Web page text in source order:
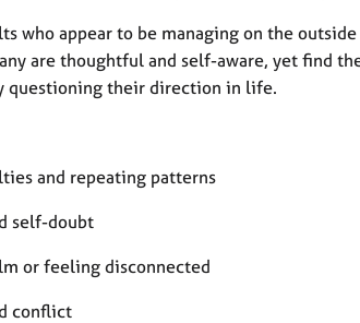
who appear to be managing on the
are thoughtful and self-aware, yet find
questioning their direction in life.
and repeating patterns
self-doubt
or feeling disconnected
conflict